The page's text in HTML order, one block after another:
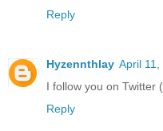
Reply
Hyzennthlay April 11,
I follow you on Twitter
Reply